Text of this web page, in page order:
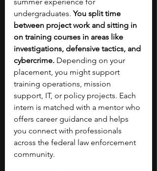
undergraduates. You split time
between project work and sitting in
on training courses in areas like
investigations, defensive tactics, and
cybercrime. Depending on your
placement, you might support
training operations, mission
support, IT, or policy projects. Each
intern is matched with a mentor who
offers career guidance and helps
you connect with professionals
across the federal law enforcement
community.